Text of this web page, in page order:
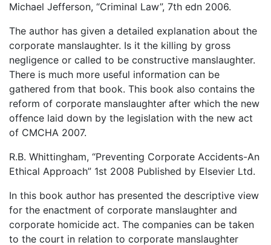
Michael Jefferson, “Criminal Law”, 7th edn 2006.
The author has given a detailed explanation about the
corporate manslaughter. Is it the killing by gross
negligence or called to be constructive manslaughter.
There is much more useful information can be
gathered from that book. This book also contains the
reform of corporate manslaughter after which the new
offence laid down by the legislation with the new act
of CMCHA 2007.
R.B. Whittingham, “Preventing Corporate Accidents-An
Ethical Approach” 1st 2008 Published by Elsevier Ltd.
In this book author has presented the descriptive view
for the enactment of corporate manslaughter and
corporate homicide act. The companies can be taken
to the court in relation to corporate manslaughter